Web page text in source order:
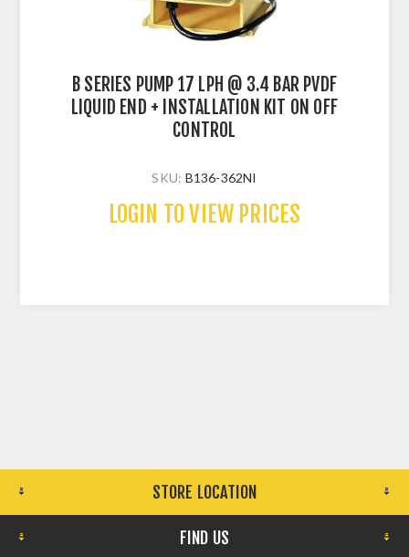
B SERIES PUMP 17 LPH @ 3.4 BAR PVDF
LIQUID END + INSTALLATION KIT ON OFF
CONTROL
SKU: B136-362NI
LOGIN TO VIEW PRICES
STORE LOCATION
FIND US